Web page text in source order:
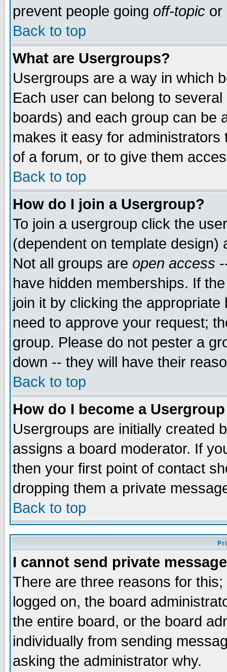
prevent people going off-topic or
Back to top
What are Usergroups?
Usergroups are a way in which
Each user can belong to
boards) and each group can be
makes it easy for
of a forum, or to give them
Back to top
How do I join a Usergroup?
To join a usergroup click the
(dependent on template
Not all groups are open access
have hidden memberships. If
join it by clicking the
need to approve your request;
group. Please do not pester a
down -- they will have their
Back to top
How do I become a
Usergroups are initially created
assigns a board moderator. If
then your first point of contact
dropping them a private
Back to top
I cannot send private
There are three reasons for
logged on, the board
the entire board, or the board
individually from sending
asking the administrator why.